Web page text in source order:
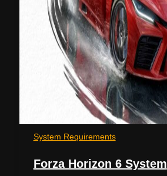
System Requirements
Forza Horizon 6 System